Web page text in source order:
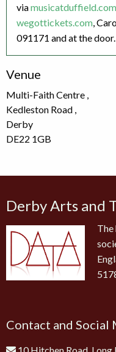
viamusicatduffield.com
wegottickets.com ,
091171 and at the door.
Venue
Multi-Faith Centre ,
Kedleston Road ,
Derby
DE22 1GB
Derby Arts and
The
Contact and Social
10 Hitchen Road,